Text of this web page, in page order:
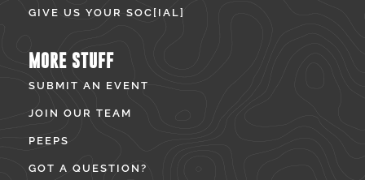
GIVE US YOUR SOC[IAL]
MORE STUFF
SUBMIT AN EVENT
JOIN OUR TEAM
PEEPS
GOT A QUESTION?